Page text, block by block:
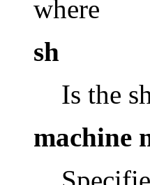
where
sh
Is the
machine